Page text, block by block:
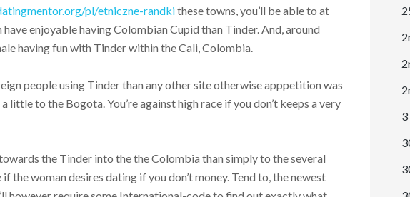
pl/etniczne-randkithese towns, you’ll be able to at
enjoyable having Colombian Cupid than Tinder. And, around
having fun with Tinder within the Cali, Colombia.
people using Tinder than any other site otherwise apppetition was
little to the Bogota. You’re against high race if you don’t keeps a very
the Tinder into the the Colombia than simply to the several
the woman desires dating if you don’t money. Tend to, the newest